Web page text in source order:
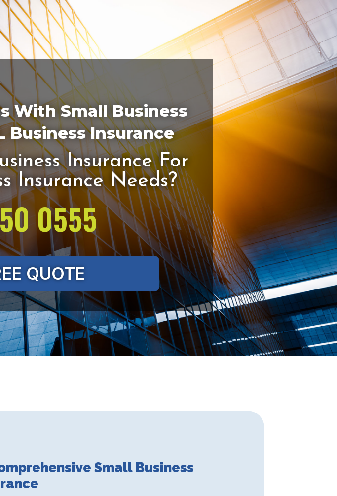
With Small Business
Business Insurance
Insurance For
Insurance Needs?
0555
QUOTE
Small Business